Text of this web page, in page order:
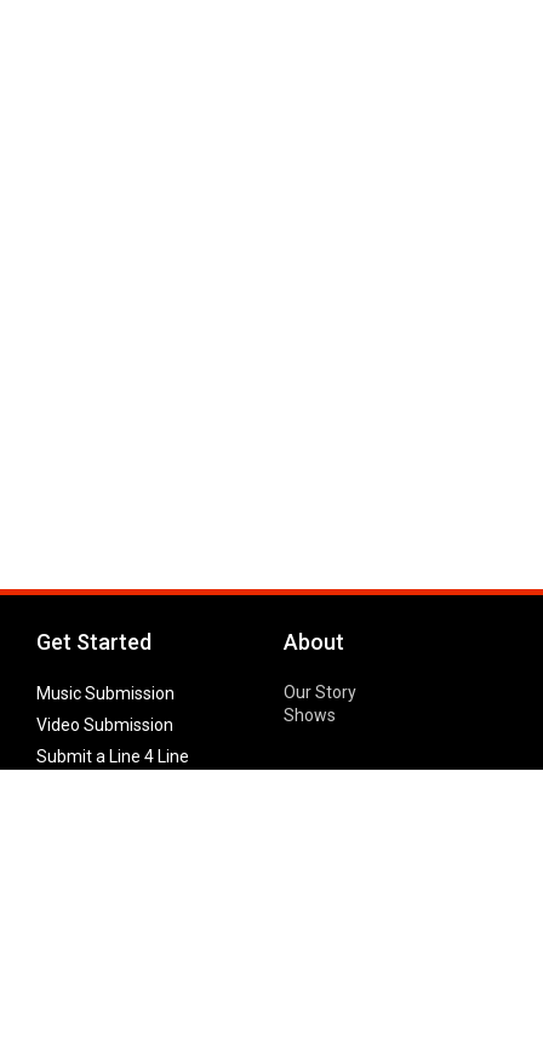
Get Started
Music Submission
Video Submission
Submit a Line 4 Line
About
Our Story
Shows